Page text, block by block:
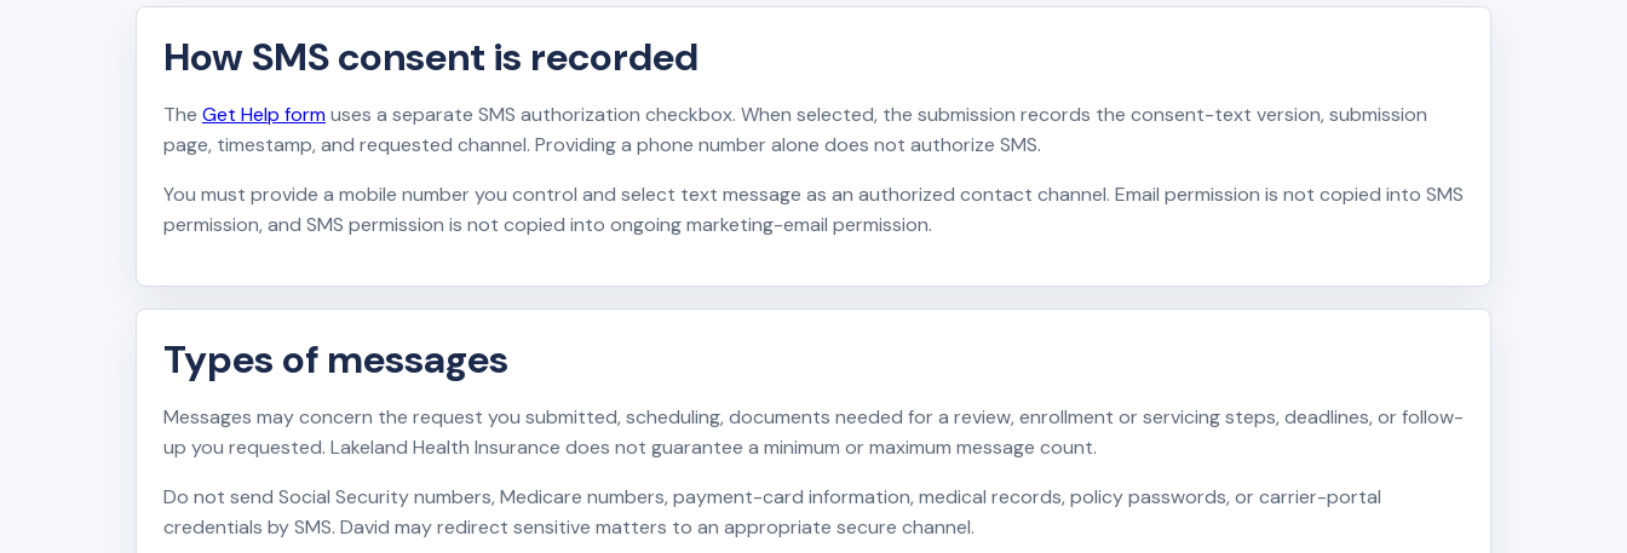
How SMS consent is recorded
The Get Help formuses a separate SMS authorization checkbox. When selected, the submission records the consent-text version, submission
page, timestamp, and requested channel. Providing a phone number alone does not authorize SMS.
You must provide a mobile number you control and select text message as an authorized contact channel. Email permission is not copied into SMS
permission, and SMS permission is not copied into ongoing marketing-email permission.
Types of messages
Messages may concern the request you submitted, scheduling, documents needed for a review, enrollment or servicing steps, deadlines, or follow-
up you requested. Lakeland Health Insurance does not guarantee a minimum or maximum message count.
Do not send Social Security numbers, Medicare numbers, payment-card information, medical records, policy passwords, or carrier-portal
credentials by SMS. David may redirect sensitive matters to an appropriate secure channel.